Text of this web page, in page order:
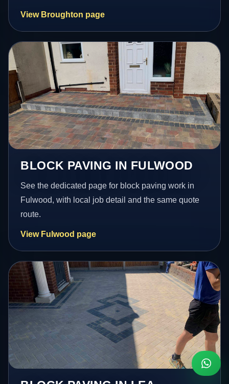
View Broughton page
BLOCK PAVING IN FULWOOD
See the dedicated page for block paving work in
Fulwood, with local job detail and the same quote
route.
View Fulwood page